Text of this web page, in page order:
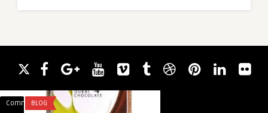
Comments
BLOG